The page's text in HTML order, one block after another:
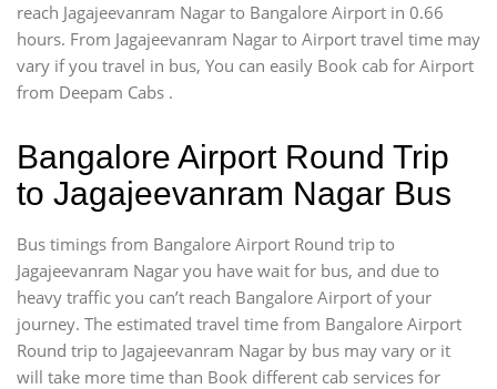
reach Jagajeevanram Nagar to Bangalore Airport in 0.66
hours. From Jagajeevanram Nagar to Airport travel time may
vary if you travel in bus, You can easily Book cab for Airport
from Deepam Cabs .
Bangalore Airport Round Trip
to Jagajeevanram Nagar Bus
Bus timings from Bangalore Airport Round trip to
Jagajeevanram Nagar you have wait for bus, and due to
heavy traffic you can’t reach Bangalore Airport of your
journey. The estimated travel time from Bangalore Airport
Round trip to Jagajeevanram Nagar by bus may vary or it
will take more time than Book different cab services for